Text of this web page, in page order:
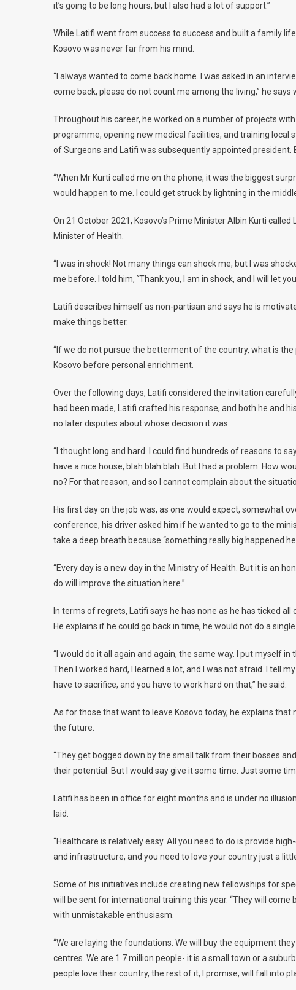
it’s going to be long hours, but I also had a lot of support.”
While Latifi went from success to success and built a family
Kosovo was never far from his mind.
“I always wanted to come back home. I was asked in an
come back, please do not count me among the living,” he says
Throughout his career, he worked on a number of projects
programme, opening new medical facilities, and training local
of Surgeons and Latifi was subsequently appointed
“When Mr Kurti called me on the phone, it was the biggest
would happen to me. I could get struck by lightning in the
On 21 October 2021, Kosovo’s Prime Minister Albin Kurti
Minister of Health.
“I was in shock! Not many things can shock me, but I was
me before. I told him, `Thank you, I am in shock, and I will let you
Latifi describes himself as non-partisan and says he is
make things better.
“If we do not pursue the betterment of the country, what is
Kosovo before personal enrichment.
Over the following days, Latifi considered the invitation
had been made, Latifi crafted his response, and both he and
no later disputes about whose decision it was.
“I thought long and hard. I could find hundreds of reasons to
have a nice house, blah blah blah. But I had a problem. How
no? For that reason, and so I cannot complain about the
His first day on the job was, as one would expect, somewhat
conference, his driver asked him if he wanted to go to the
take a deep breath because “something really big happened
“Every day is a new day in the Ministry of Health. But it is an
do will improve the situation here.”
In terms of regrets, Latifi says he has none as he has ticked
He explains if he could go back in time, he would not do a
“I would do it all again and again, the same way. I put myself
Then I worked hard, I learned a lot, and I was not afraid. I tell
have to sacrifice, and you have to work hard on that,” he said.
As for those that want to leave Kosovo today, he explains
the future.
“They get bogged down by the small talk from their bosses
their potential. But I would say give it some time. Just some
Latifi has been in office for eight months and is under no
laid.
“Healthcare is relatively easy. All you need to do is provide
and infrastructure, and you need to love your country just a
Some of his initiatives include creating new fellowships for
will be sent for international training this year. “They will
with unmistakable enthusiasm.
“We are laying the foundations. We will buy the equipment
centres. We are 1.7 million people- it is a small town or a
people love their country, the rest of it, I promise, will fall into